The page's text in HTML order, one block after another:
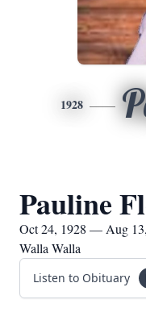
1928
Pauline
Oct 24, 1928 — Aug
Walla Walla
Listen to Obituary